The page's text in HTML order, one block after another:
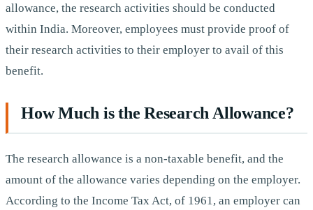
allowance, the research activities should be conducted
within India. Moreover, employees must provide proof of
their research activities to their employer to avail of this
benefit.
How Much is the Research Allowance?
The research allowance is a non-taxable benefit, and the
amount of the allowance varies depending on the employer.
According to the Income Tax Act, of 1961, an employer can